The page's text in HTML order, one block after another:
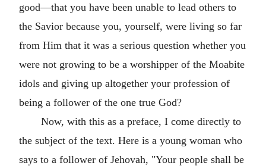
good—that you have been unable to lead others to
the Savior because you, yourself, were living so far
from Him that it was a serious question whether you
were not growing to be a worshipper of the Moabite
idols and giving up altogether your profession of
being a follower of the one true God?
Now, with this as a preface, I come directly to
the subject of the text. Here is a young woman who
says to a follower of Jehovah, "Your people shall be